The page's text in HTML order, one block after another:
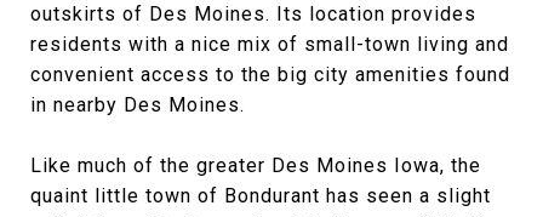
outskirts of Des Moines. Its location provides
residents with a nice mix of small-town living and
convenient access to the big city amenities found
in nearby Des Moines.
Like much of the greater Des Moines Iowa, the
quaint little town of Bondurant has seen a slight